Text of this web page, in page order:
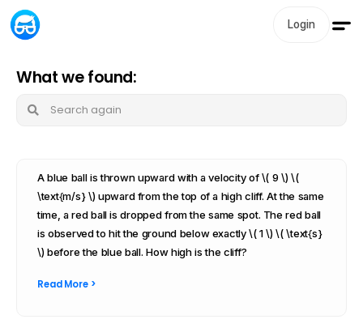
Login
What we found:
A blue ball is thrown upward with a velocity of \( 9 \) \(
\text{m/s} \) upward from the top of a high cliff. At the same
time, a red ball is dropped from the same spot. The red ball
is observed to hit the ground below exactly \( 1 \) \( \text{s}
\) before the blue ball. How high is the cliff?
Read More >